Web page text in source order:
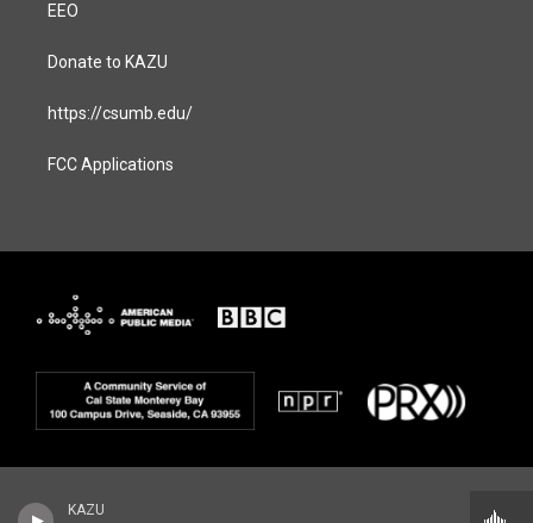
KAZU
EEO
Donate to KAZU
https://csumb.edu/
FCC Applications